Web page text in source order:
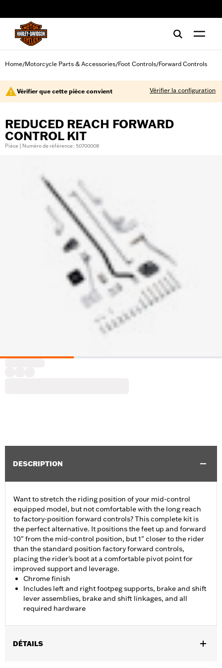
Home/Motorcycle Parts & Accessories/Foot Controls/Forward Controls
Vérifier que cette pièce convient Vérifier la configuration
REDUCED REACH FORWARD
CONTROL KIT
Pièce | Numéro de référence : 50700008
DESCRIPTION
Want to stretch the riding position of your mid-control
equipped model, but not comfortable with the long reach
to factory-position forward controls? This complete kit is
the perfect alternative. It positions the feet up and forward
10" from the mid-control position, but 1" closer to the rider
than the standard position factory forward controls,
placing the rider's boot at a comfortable pivot point for
improved support and leverage.
Chrome finish
Includes left and right footpeg supports, brake and shift
lever assemblies, brake and shift linkages, and all
required hardware
DÉTAILS